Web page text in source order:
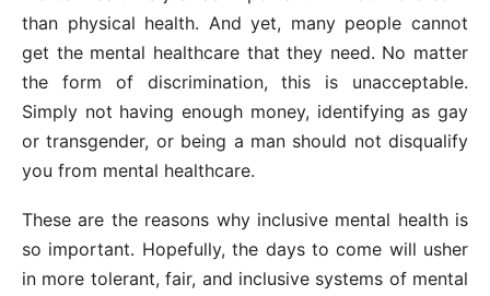
than physical health. And yet, many people cannot
get the mental healthcare that they need. No matter
the form of discrimination, this is unacceptable.
Simply not having enough money, identifying as gay
or transgender, or being a man should not disqualify
you from mental healthcare.
These are the reasons why inclusive mental health is
so important. Hopefully, the days to come will usher
in more tolerant, fair, and inclusive systems of mental